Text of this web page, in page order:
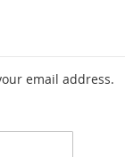
email address.